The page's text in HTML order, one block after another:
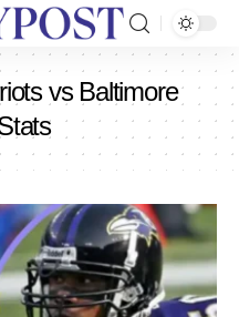
vs Baltimore